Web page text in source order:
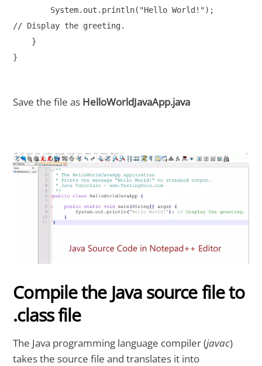
        System.out.println("Hello World!");
// Display the greeting.
    }
Save the file as HelloWorldJavaApp.java
Compile the Java source file to
.class file
The Java programming language compiler (javac)
takes the source file and translates it into